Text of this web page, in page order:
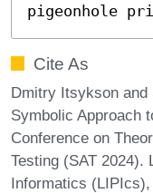
pigeonhole
Cite As
Dmitry Itsykson
Symbolic Approach
Conference on
Testing (SAT 2024).
Informatics